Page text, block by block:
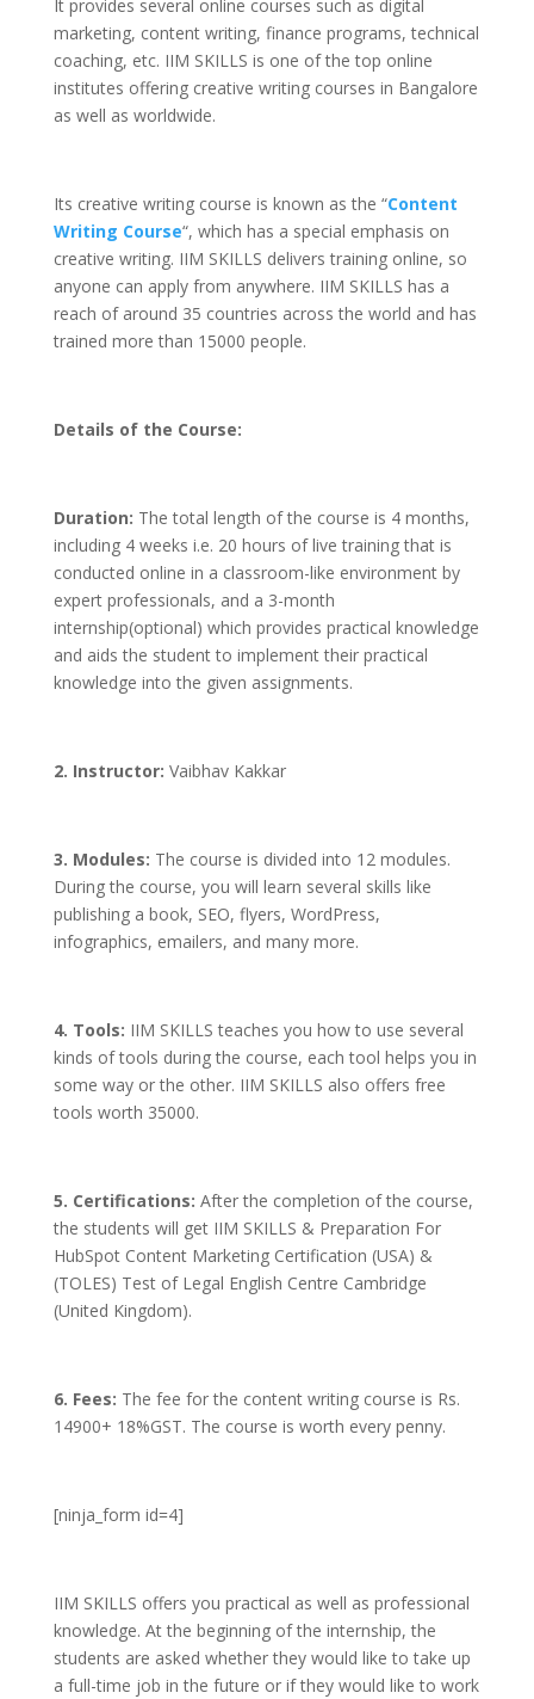
It provides several online courses such as digital
marketing, content writing, finance programs, technical
coaching, etc. IIM SKILLS is one of the top online
institutes offering creative writing courses in Bangalore
as well as worldwide.
Its creative writing course is known as the “Content
Writing Course“, which has a special emphasis on
creative writing. IIM SKILLS delivers training online, so
anyone can apply from anywhere. IIM SKILLS has a
reach of around 35 countries across the world and has
trained more than 15000 people.
Details of the Course:
Duration: The total length of the course is 4 months,
including 4 weeks i.e. 20 hours of live training that is
conducted online in a classroom-like environment by
expert professionals, and a 3-month
internship(optional) which provides practical knowledge
and aids the student to implement their practical
knowledge into the given assignments.
2. Instructor: Vaibhav Kakkar
3. Modules: The course is divided into 12 modules.
During the course, you will learn several skills like
publishing a book, SEO, flyers, WordPress,
infographics, emailers, and many more.
4. Tools: IIM SKILLS teaches you how to use several
kinds of tools during the course, each tool helps you in
some way or the other. IIM SKILLS also offers free
tools worth 35000.
5. Certifications: After the completion of the course,
the students will get IIM SKILLS & Preparation For
HubSpot Content Marketing Certification (USA) &
(TOLES) Test of Legal English Centre Cambridge
(United Kingdom).
6. Fees: The fee for the content writing course is Rs.
14900+ 18%GST. The course is worth every penny.
[ninja_form id=4]
IIM SKILLS offers you practical as well as professional
knowledge. At the beginning of the internship, the
students are asked whether they would like to take up
a full-time job in the future or if they would like to work